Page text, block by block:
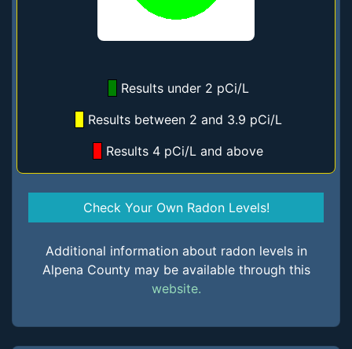
Results under 2 pCi/L
Results between 2 and 3.9 pCi/L
Results 4 pCi/L and above
Check Your Own Radon Levels!
Additional information about radon levels in
Alpena County may be available through this
website.